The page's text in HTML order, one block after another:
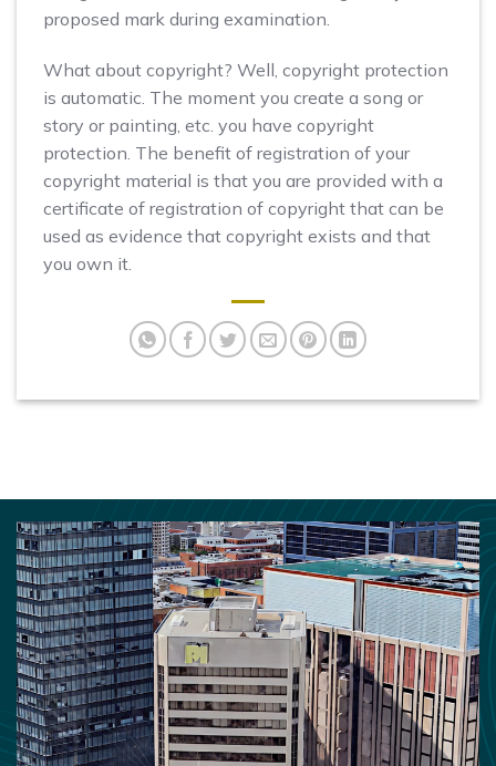
proposed mark during examination.
What about copyright? Well, copyright protection
is automatic. The moment you create a song or
story or painting, etc. you have copyright
protection. The benefit of registration of your
copyright material is that you are provided with a
certificate of registration of copyright that can be
used as evidence that copyright exists and that
you own it.